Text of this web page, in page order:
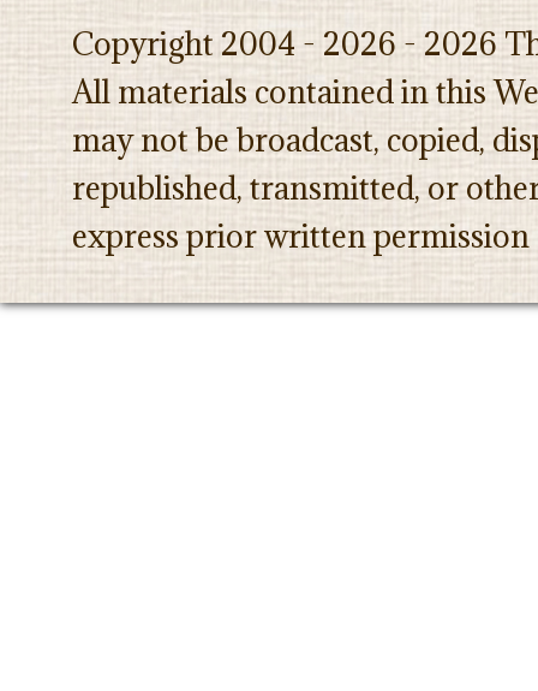
Copyright 2004 - 2026 - 2026
All materials contained in this
may not be broadcast, copied,
republished, transmitted, or
express prior written